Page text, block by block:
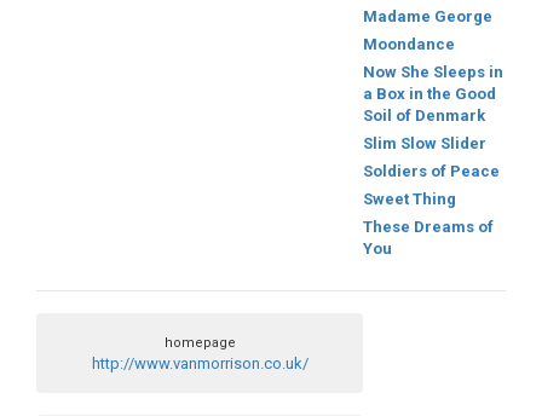
Madame George
Moondance
Now She Sleeps in
a Box in the Good
Soil of Denmark
Slim Slow Slider
Soldiers of Peace
Sweet Thing
These Dreams of
You
homepage
http://www.vanmorrison.co.uk/